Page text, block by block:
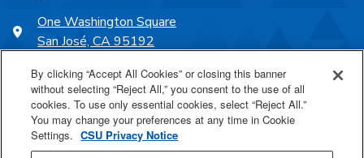
One Washington Square
San José, CA 95192
SJSU Online
Proudly a part of the CSU
By clicking “Accept All Cookies” or closing this banner
without selecting “Reject All,” you consent to the use of all
cookies. To use only essential cookies, select “Reject All.”
You may change your preferences at any time in Cookie
Settings. CSU Privacy Notice